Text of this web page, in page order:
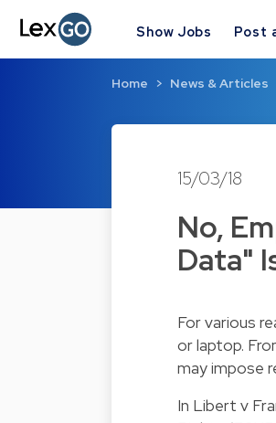
Show Jobs Post
Home News & Articles
15/03/18
No,
Data"
For various
or laptop.
may impose
In Libert v